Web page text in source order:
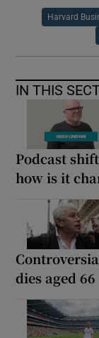
Harvard
IN THIS
Podcast
how is it
dies aged 66